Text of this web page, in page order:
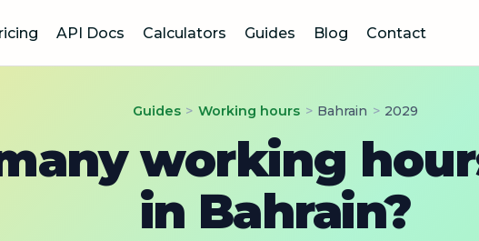
API Docs Calculators Guides Blog Contact
Guides > Working hours > Bahrain > 2029
working
in Bahrain?